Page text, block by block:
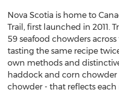
Nova Scotia is home to
Trail, first launched in 2011.
59 seafood chowders
tasting the same recipe
own methods and
haddock and corn
chowder - that reflects